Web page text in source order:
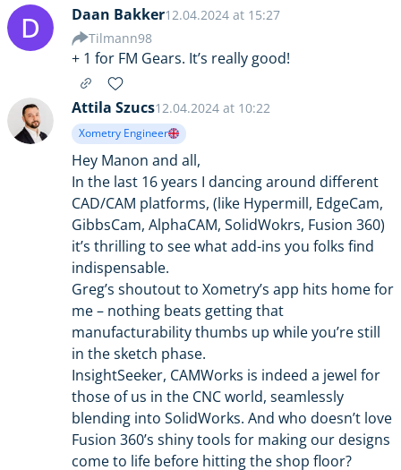
D Daan Bakker12.04.2024 at 15:27
Tilmann98
+ 1 for FM Gears. It’s really good!
Attila Szucs12.04.2024 at 10:22
Xometry Engineer
Hey Manon and all,
In the last 16 years I dancing around different
CAD/CAM platforms, (like Hypermill, EdgeCam,
GibbsCam, AlphaCAM, SolidWokrs, Fusion 360)
it’s thrilling to see what add-ins you folks find
indispensable.
Greg’s shoutout to Xometry’s app hits home for
me – nothing beats getting that
manufacturability thumbs up while you’re still
in the sketch phase.
InsightSeeker, CAMWorks is indeed a jewel for
those of us in the CNC world, seamlessly
blending into SolidWorks. And who doesn’t love
Fusion 360’s shiny tools for making our designs
come to life before hitting the shop floor?